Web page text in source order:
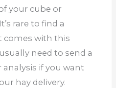
your cube or
rare to find a
comes with this
need to send a
if you want
hay delivery.